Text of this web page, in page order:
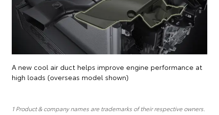
A new cool air duct helps improve engine performance at
high loads (overseas model shown)
1 Product & company names are trademarks of their respective owners.